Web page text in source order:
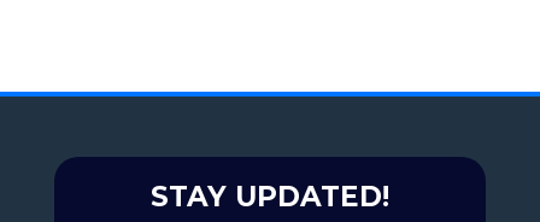
STAY UPDATED!